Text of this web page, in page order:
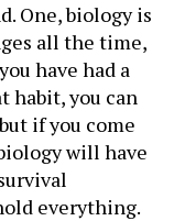
One, biology is
all the time,
have had a
habit, you can
if you come
will have
everything.